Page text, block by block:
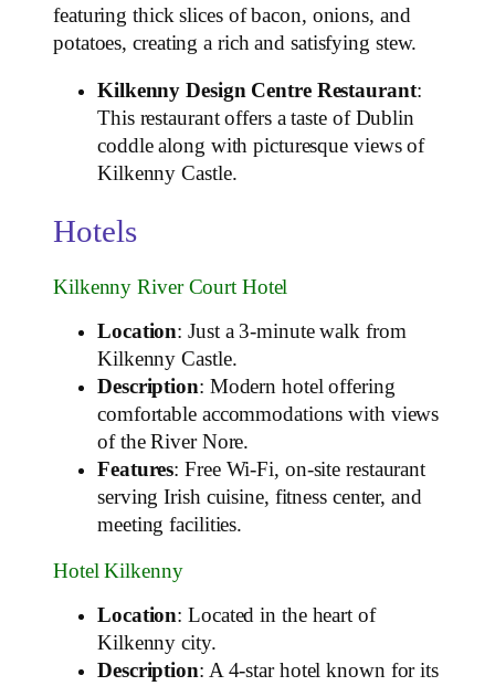
featuring thick slices of bacon, onions, and
potatoes, creating a rich and satisfying stew.
Kilkenny Design Centre Restaurant:
This restaurant offers a taste of Dublin
coddle along with picturesque views of
Kilkenny Castle.
Hotels
Kilkenny River Court Hotel
Location: Just a 3-minute walk from
Kilkenny Castle.
Description: Modern hotel offering
comfortable accommodations with views
of the River Nore.
Features: Free Wi-Fi, on-site restaurant
serving Irish cuisine, fitness center, and
meeting facilities.
Hotel Kilkenny
Location: Located in the heart of
Kilkenny city.
Description: A 4-star hotel known for its